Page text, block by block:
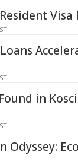
Visa
in
Odyssey: